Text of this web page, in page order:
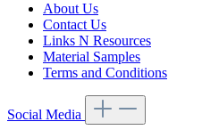
About Us
Contact Us
Links N Resources
Material Samples
Terms and Conditions
Social Media